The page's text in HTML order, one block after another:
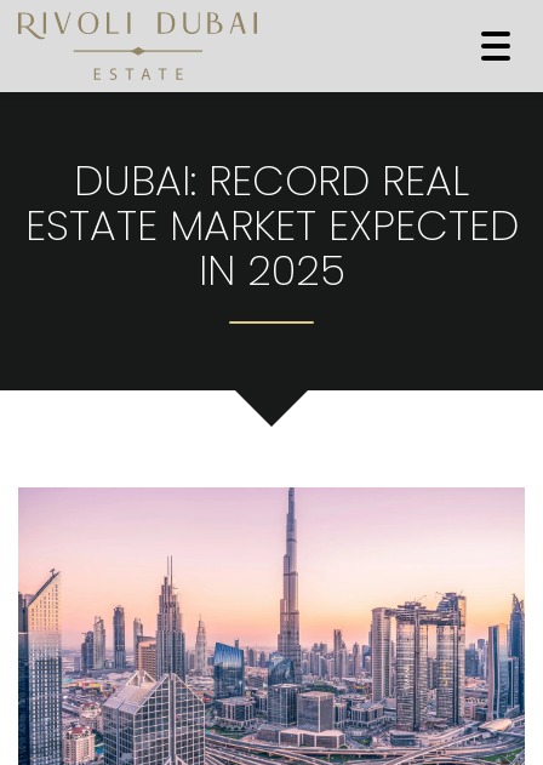
DUBAI: RECORD REAL
ESTATE MARKET EXPECTED
IN 2025